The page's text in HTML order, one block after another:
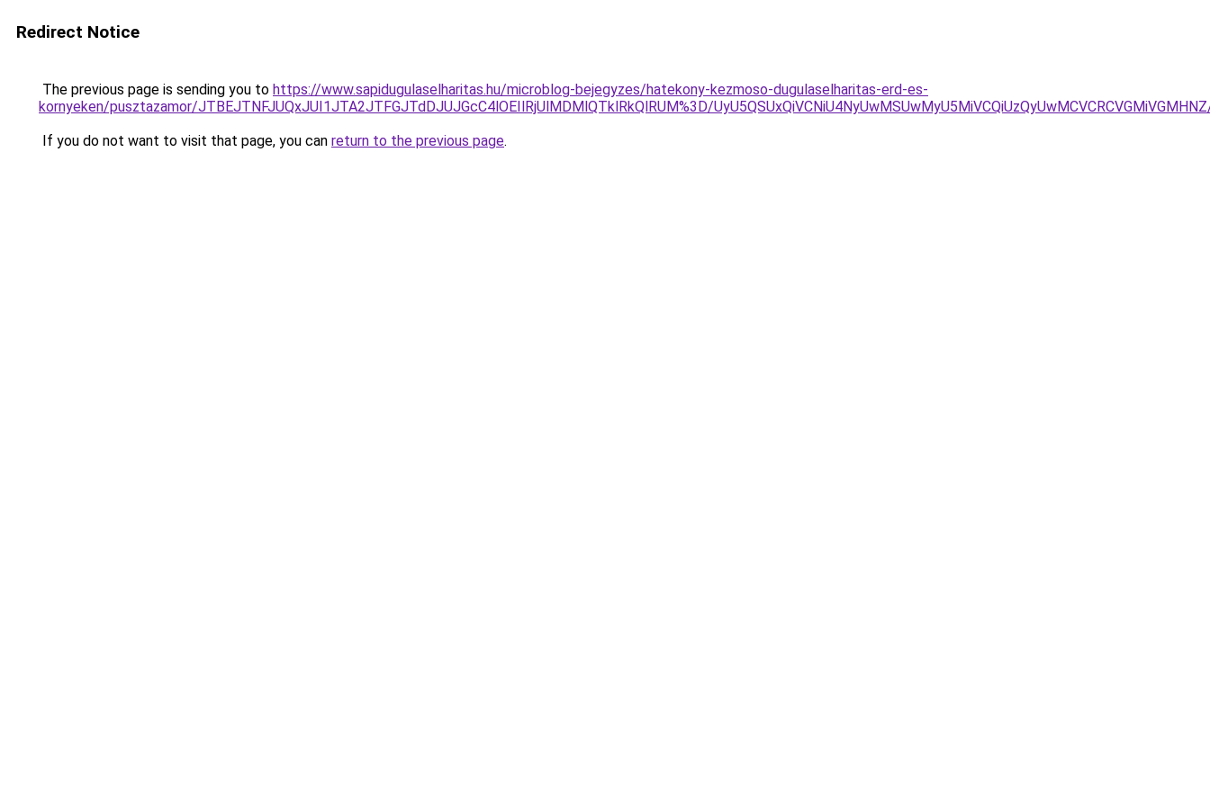
Redirect Notice
The previous page is sending you to https://www.sapidugulaselharitas.hu/microblog-bejegyzes/hatekony-kezmoso-dugulaselharitas-erd-es-
kornyeken/pusztazamor/JTBEJTNFJUQxJUI1JTA2JTFGJTdDJUJGcC4lOEIlRjUlMDMlQTklRkQlRUM%3D/
If you do not want to visit that page, you can return to the previous page.